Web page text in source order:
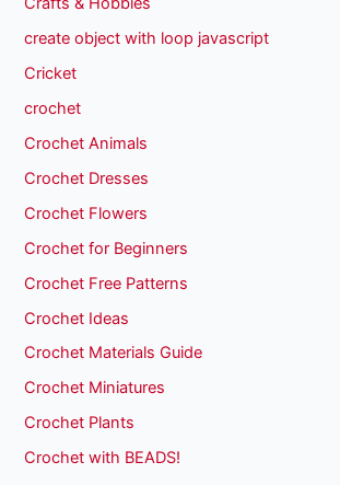
create object with loop javascript
Cricket
crochet
Crochet Animals
Crochet Dresses
Crochet Flowers
Crochet for Beginners
Crochet Free Patterns
Crochet Ideas
Crochet Materials Guide
Crochet Miniatures
Crochet Plants
Crochet with BEADS!